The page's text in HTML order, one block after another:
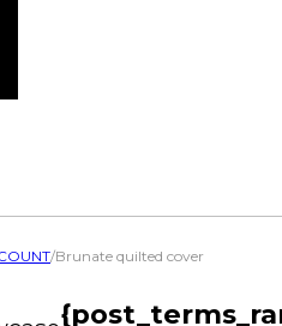
/Brunate quilted cover